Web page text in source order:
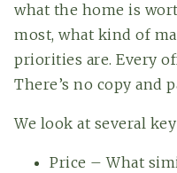
what the home is
most, what kind of
priorities are. Every
There’s no copy and
We look at several
Price – What